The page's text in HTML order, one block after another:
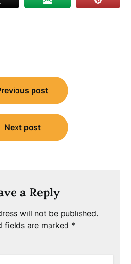
post
Next post
a Reply
will not be published.
fields are marked *